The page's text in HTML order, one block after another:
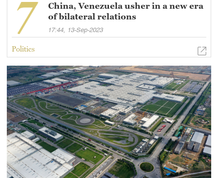
17:44, 13-Sep-2023
China, Venezuela usher in a new era
of bilateral relations
Politics